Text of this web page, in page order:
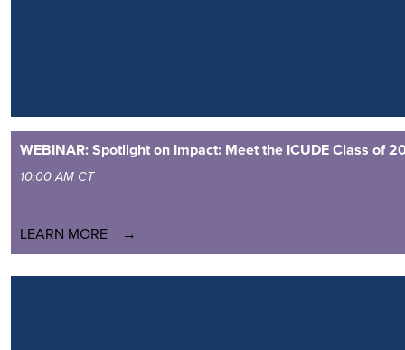
WEBINAR: Spotlight on Impact: Meet the ICUDE Class of
10:00 AM CT
LEARN MORE